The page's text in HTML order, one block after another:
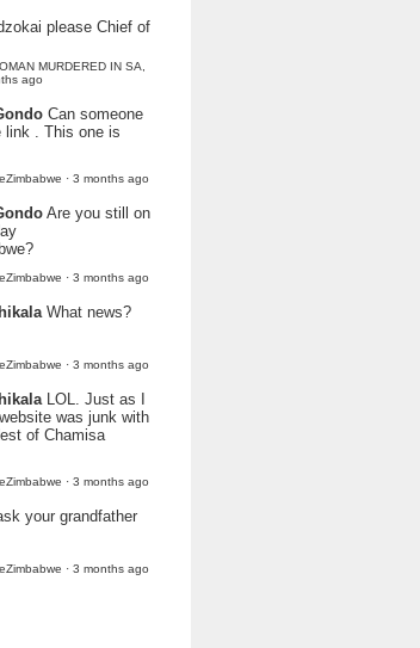
please Chief of
MURDERED IN SA,
ago
Can someone
link . This one is
· 3 months ago
Are you still on
· 3 months ago
What news?
· 3 months ago
LOL. Just as I
was junk with
of Chamisa
· 3 months ago
your grandfather
· 3 months ago